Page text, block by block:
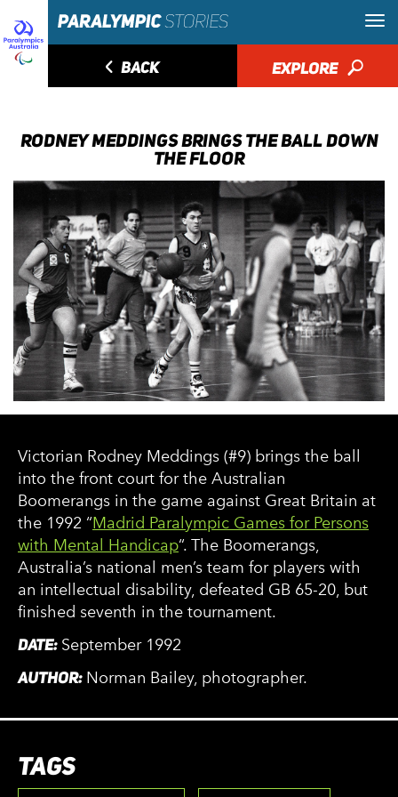
◅ BACK EXPLORE 🔎
RODNEY MEDDINGS BRINGS THE BALL DOWN
THE FLOOR
Victorian Rodney Meddings (#9) brings the ball
into the front court for the Australian
Boomerangs in the game against Great Britain at
the 1992 “Madrid Paralympic Games for Persons
with Mental Handicap“. The Boomerangs,
Australia’s national men’s team for players with
an intellectual disability, defeated GB 65-20, but
finished seventh in the tournament.
DATE: September 1992
AUTHOR: Norman Bailey, photographer.
TAGS